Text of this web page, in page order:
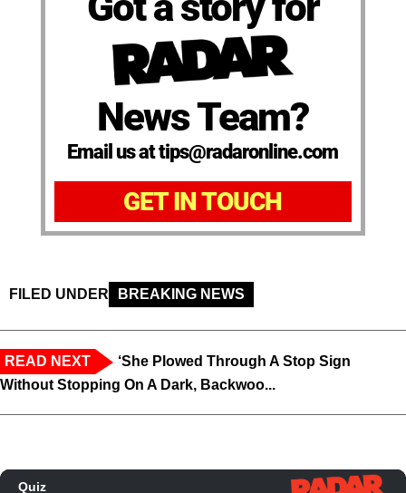
News Team?
Email us at tips@radaronline.com
GET IN TOUCH
FILED UNDER BREAKING NEWS
READ NEXT
‘She Plowed Through A Stop Sign
Without Stopping On A Dark, Backwoo...